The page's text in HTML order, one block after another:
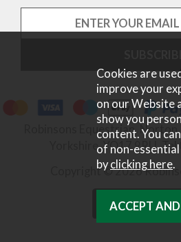
Robinsons Equestrian,
Yorkshire, YO17 9RU.
Copyright © 2026
Cookies are
improve your
on our Website
show you
content. You
of non-essential
byclicking here.